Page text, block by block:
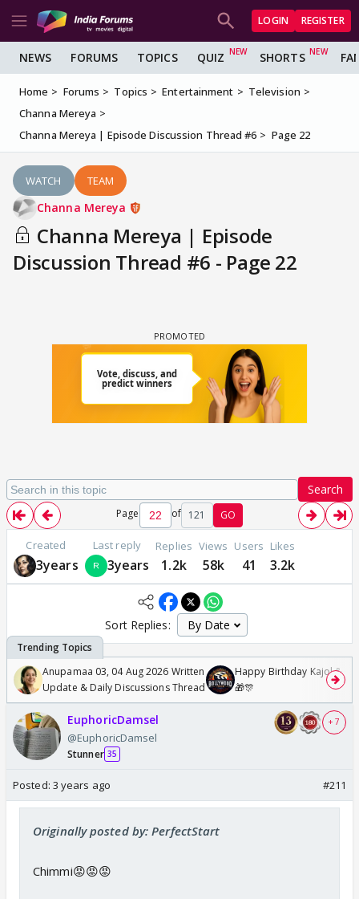
LOGIN REGISTER
NEWS FORUMS TOPICS QUIZ SHORTS
Home Forums Topics Entertainment
Television
Channa Mereya
Channa Mereya | Episode Discussion Thread #6
Page 22
WATCH TEAM
Channa Mereya
Channa Mereya | Episode
Discussion Thread #6 - Page 22
Search
Page of 121 GO
Created
3years
Last reply
3years
Replies
1.2k
Views
58k
Users
41
Likes
3.2k
Sort Replies:
Anupamaa 03, 04 Aug 2026 Written
Update & Daily Discussions Thread
Happy Birthday Kajol &
🎁🎊
EuphoricDamsel
@EuphoricDamsel
Stunner 35
+ 7
Posted: 3 years ago #211
Originally posted by: PerfectStart
Chimmi😡😡😡